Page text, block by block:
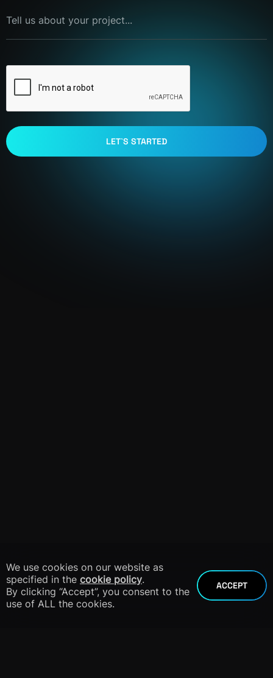
We use cookies on our website as
specified in the cookie policy.
By clicking “Accept”, you consent to the
use of ALL the cookies.
ACCEPT
Tell us about your project...